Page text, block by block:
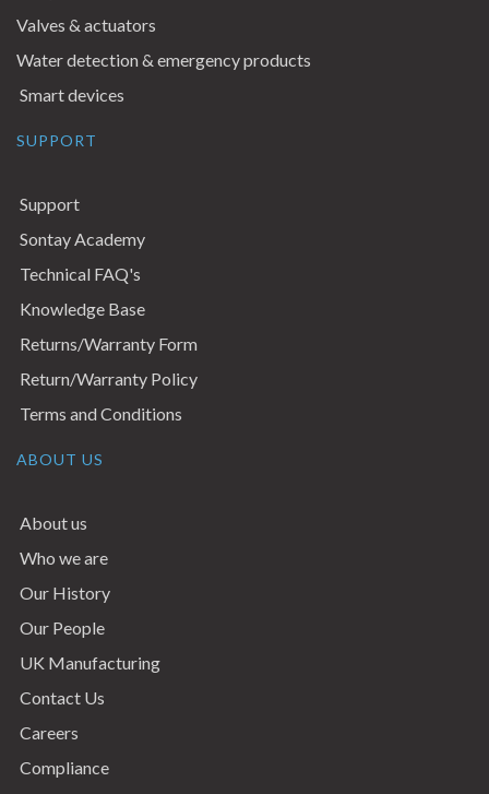
Valves & actuators
Water detection & emergency products
Smart devices
SUPPORT
Support
Sontay Academy
Technical FAQ's
Knowledge Base
Returns/Warranty Form
Return/Warranty Policy
Terms and Conditions
ABOUT US
About us
Who we are
Our History
Our People
UK Manufacturing
Contact Us
Careers
Compliance